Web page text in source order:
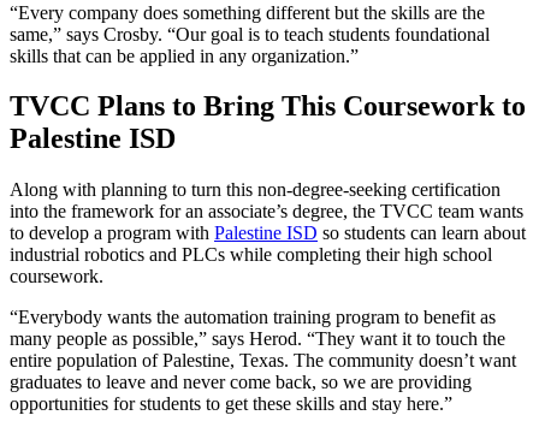
“Every company does something different but the skills are the
same,” says Crosby. “Our goal is to teach students foundational
skills that can be applied in any organization.”
TVCC Plans to Bring This Coursework to
Palestine ISD
Along with planning to turn this non-degree-seeking certification
into the framework for an associate’s degree, the TVCC team wants
to develop a program with Palestine ISD so students can learn about
industrial robotics and PLCs while completing their high school
coursework.
“Everybody wants the automation training program to benefit as
many people as possible,” says Herod. “They want it to touch the
entire population of Palestine, Texas. The community doesn’t want
graduates to leave and never come back, so we are providing
opportunities for students to get these skills and stay here.”